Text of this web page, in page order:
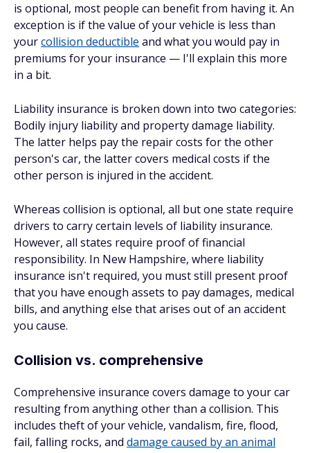
is optional, most people can benefit from having it. An
exception is if the value of your vehicle is less than
yourcollision deductible and what you would pay in
premiums for your insurance — I'll explain this more
in a bit.
Liability insurance is broken down into two categories:
Bodily injury liability and property damage liability.
The latter helps pay the repair costs for the other
person's car, the latter covers medical costs if the
other person is injured in the accident.
Whereas collision is optional, all but one state require
drivers to carry certain levels of liability insurance.
However, all states require proof of financial
responsibility. In New Hampshire, where liability
insurance isn't required, you must still present proof
that you have enough assets to pay damages, medical
bills, and anything else that arises out of an accident
you cause.
Collision vs. comprehensive
Comprehensive insurance covers damage to your car
resulting from anything other than a collision. This
includes theft of your vehicle, vandalism, fire, flood,
fail, falling rocks, and damage caused by an animal